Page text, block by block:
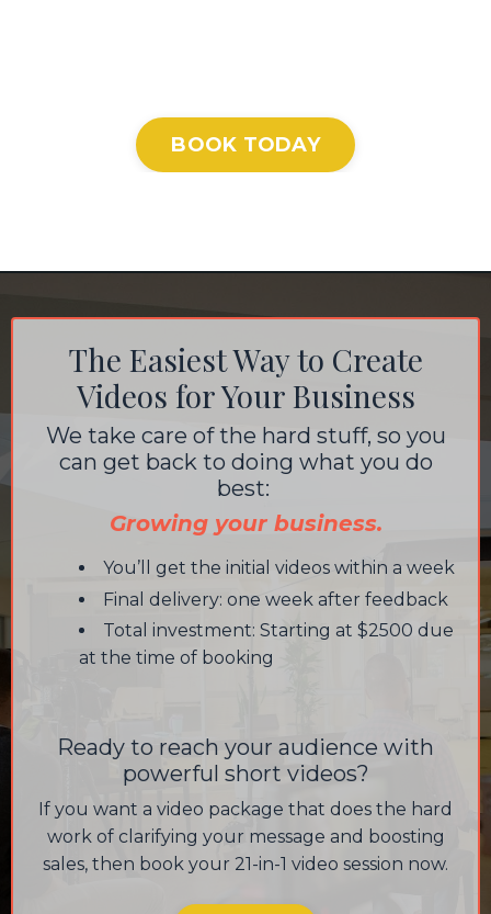
BOOK TODAY
The Easiest Way to Create
Videos for Your Business
We take care of the hard stuff, so you
can get back to doing what you do
best:
Growing your business.
You’ll get the initial videos within a week
Final delivery: one week after feedback
Total investment: Starting at $2500 due
at the time of booking
Ready to reach your audience with
powerful short videos?
If you want a video package that does the hard
work of clarifying your message and boosting
sales, then book your 21-in-1 video session now.